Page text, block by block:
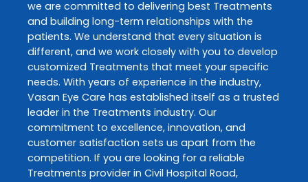
we are committed to delivering best Treatments
and building long-term relationships with the
patients. We understand that every situation is
different, and we work closely with you to develop
customized Treatments that meet your specific
needs. With years of experience in the industry,
Vasan Eye Care has established itself as a trusted
leader in the Treatments industry. Our
commitment to excellence, innovation, and
customer satisfaction sets us apart from the
competition. If you are looking for a reliable
Treatments provider in Civil Hospital Road,